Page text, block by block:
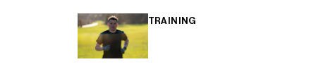
TRAINING